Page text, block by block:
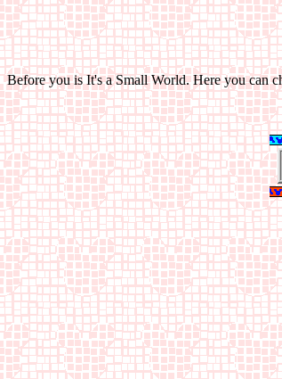
Before you is It's a Small World. Here you can